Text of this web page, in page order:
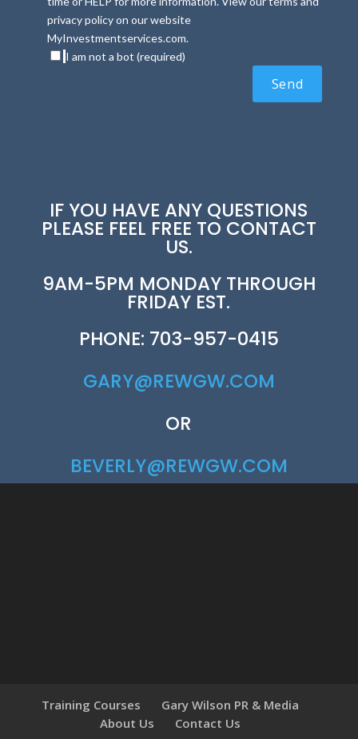
privacy policy on our website
MyInvestmentservices.com.
I am not a bot (required)
IF YOU HAVE ANY QUESTIONS
PLEASE FEEL FREE TO CONTACT
US.
9AM-5PM MONDAY THROUGH
FRIDAY EST.
PHONE: 703-957-0415
GARY@REWGW.COM
OR
BEVERLY@REWGW.COM
Training Courses
Gary Wilson PR & Media
About Us
Contact Us